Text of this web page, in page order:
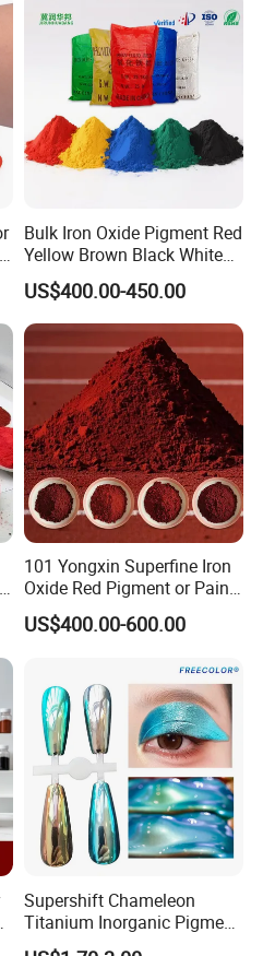
Bulk Iron Oxide Pigment Red
Yellow Brown Black White
Blue Pigment
US$400.00-450.00
101 Yongxin Superfine Iron
Oxide Red Pigment or Paint
Ink Plastic
US$400.00-600.00
Supershift Chameleon
Titanium Inorganic Pigment
Powder Chromashift/Hyper